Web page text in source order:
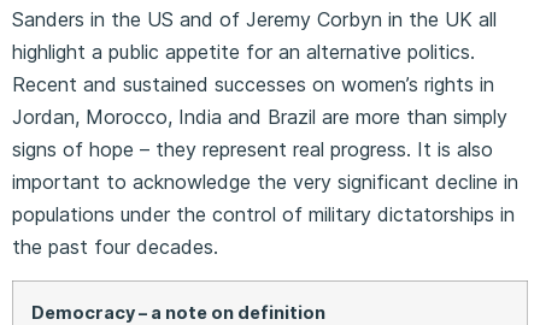
Sanders in the US and of Jeremy Corbyn in the UK all
highlight a public appetite for an alternative politics.
Recent and sustained successes on women’s rights in
Jordan, Morocco, India and Brazil are more than simply
signs of hope – they represent real progress. It is also
important to acknowledge the very significant decline in
populations under the control of military dictatorships in
the past four decades.
Democracy – a note on definition